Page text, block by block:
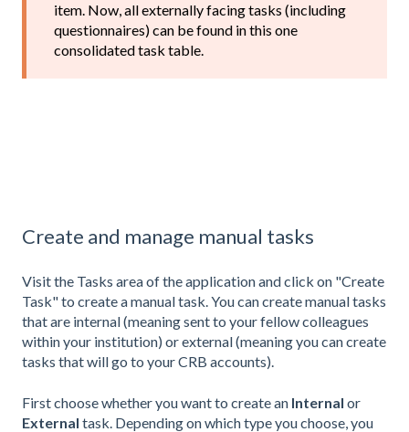
item. Now, all externally facing tasks (including
questionnaires) can be found in this one
consolidated task table.
Create and manage manual tasks
Visit the Tasks area of the application and click on "Create
Task" to create a manual task. You can create manual tasks
that are internal (meaning sent to your fellow colleagues
within your institution) or external (meaning you can create
tasks that will go to your CRB accounts).
First choose whether you want to create an Internal or
External task. Depending on which type you choose, you